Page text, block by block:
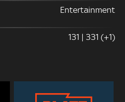
Entertainment
131 | 331 (+1)